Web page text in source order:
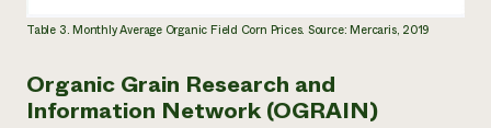
Table 3. Monthly Average Organic Field Corn Prices. Source: Mercaris, 2019
Organic Grain Research and
Information Network (OGRAIN)